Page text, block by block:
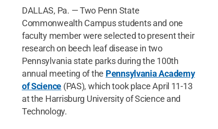
DALLAS, Pa. — Two Penn State
Commonwealth Campus students and one
faculty member were selected to present their
research on beech leaf disease in two
Pennsylvania state parks during the 100th
annual meeting of the Pennsylvania Academy
of Science (PAS), which took place April 11-13
at the Harrisburg University of Science and
Technology.